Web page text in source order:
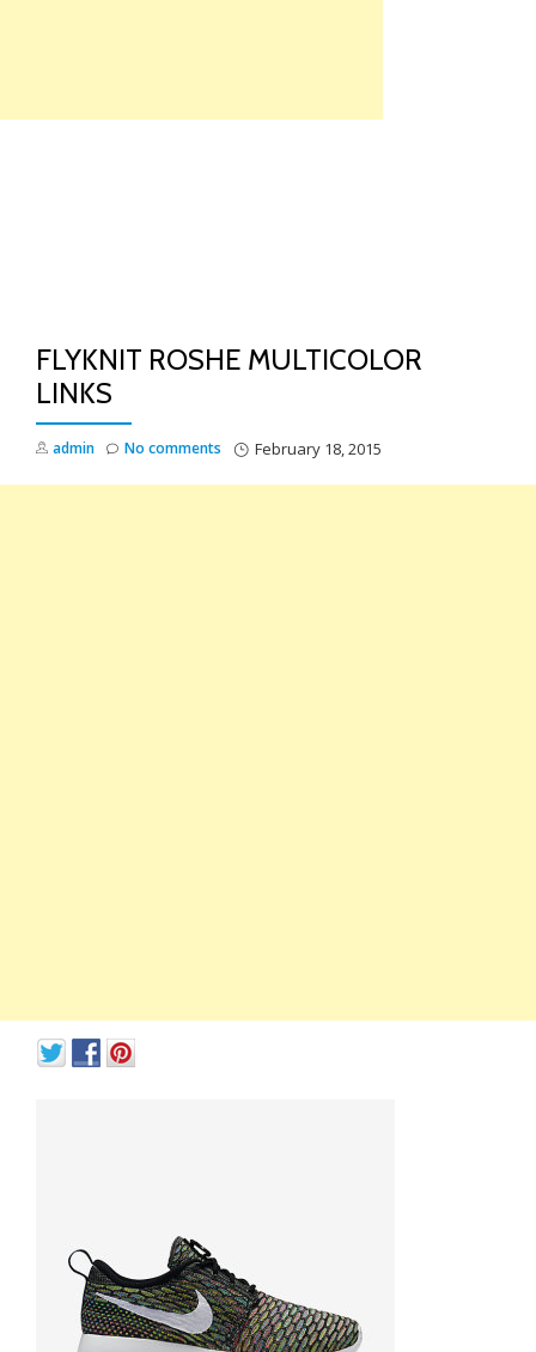
FLYKNIT ROSHE MULTICOLOR
LINKS
admin February 18, 2015
No comments